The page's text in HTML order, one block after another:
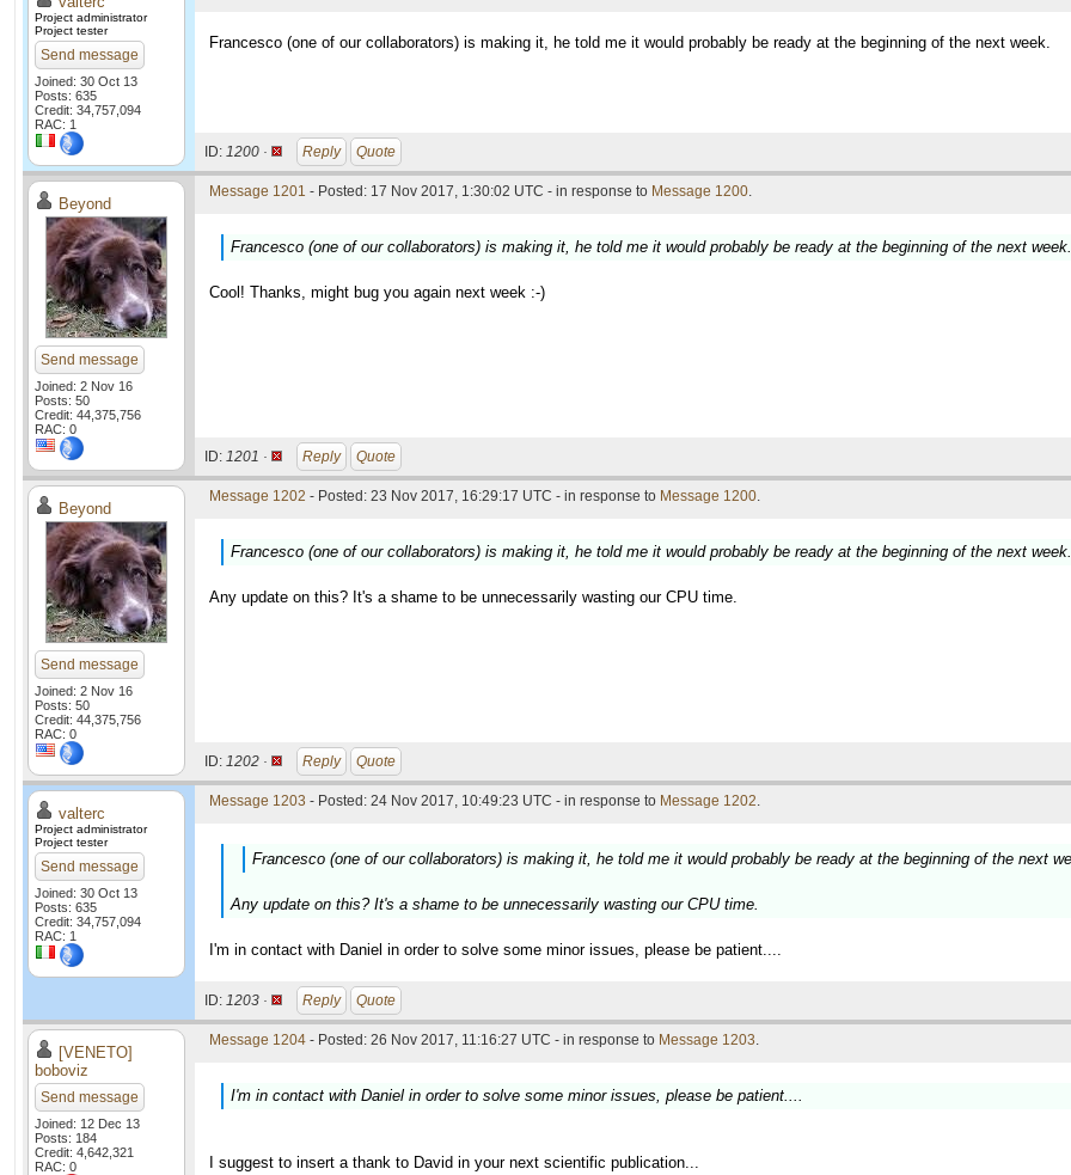
Project administrator
Project tester
Send message
Joined: 30 Oct 13
Posts: 635
Credit: 34,757,094
RAC: 1
Francesco (one of our collaborators) is making it, he told me it would probably be ready at the beginning of the next week.
ID: 1200 · Reply Quote
Beyond
Send message
Joined: 2 Nov 16
Posts: 50
Credit: 44,375,756
RAC: 0
Message 1201 - Posted: 17 Nov 2017, 1:30:02 UTC - in response to Message 1200.
Francesco (one of our collaborators) is making it, he told me it would probably be ready at the beginning of the next week.
Cool! Thanks, might bug you again next week :-)
ID: 1201 · Reply Quote
Beyond
Send message
Joined: 2 Nov 16
Posts: 50
Credit: 44,375,756
RAC: 0
Message 1202 - Posted: 23 Nov 2017, 16:29:17 UTC - in response to Message 1200.
Francesco (one of our collaborators) is making it, he told me it would probably be ready at the beginning of the next week.
Any update on this? It's a shame to be unnecessarily wasting our CPU time.
ID: 1202 · Reply Quote
valterc
Project administrator
Project tester
Send message
Joined: 30 Oct 13
Posts: 635
Credit: 34,757,094
RAC: 1
Message 1203 - Posted: 24 Nov 2017, 10:49:23 UTC - in response to Message 1202.
Francesco (one of our collaborators) is making it, he told me it would probably be ready at the beginning of the next
Any update on this? It's a shame to be unnecessarily wasting our CPU time.
I'm in contact with Daniel in order to solve some minor issues, please be patient....
ID: 1203 · Reply Quote
[VENETO]
boboviz
Send message
Joined: 12 Dec 13
Posts: 184
Credit: 4,642,321
RAC: 0
Message 1204 - Posted: 26 Nov 2017, 11:16:27 UTC - in response to Message 1203.
I'm in contact with Daniel in order to solve some minor issues, please be patient....
I suggest to insert a thank to David in your next scientific publication...